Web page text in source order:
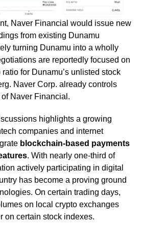
Naver Financial would issue new
from existing Dunamu
turning Dunamu into a wholly
are reportedly focused on
for Dunamu’s unlisted stock
Naver Corp. already controls
Naver Financial.
highlights a growing
companies and internet
blockchain-based payments
. With nearly one-third of
actively participating in digital
has become a proving ground
On certain trading days,
on local crypto exchanges
on certain stock indexes.